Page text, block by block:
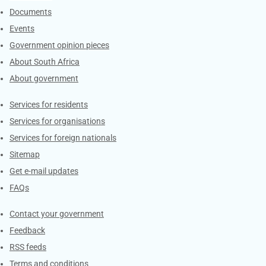
Documents
Events
Government opinion pieces
About South Africa
About government
Contacts
Services for residents
Services for organisations
Services for foreign nationals
Sitemap
Get e-mail updates
FAQs
Services
Contact your government
Feedback
RSS feeds
Terms and conditions